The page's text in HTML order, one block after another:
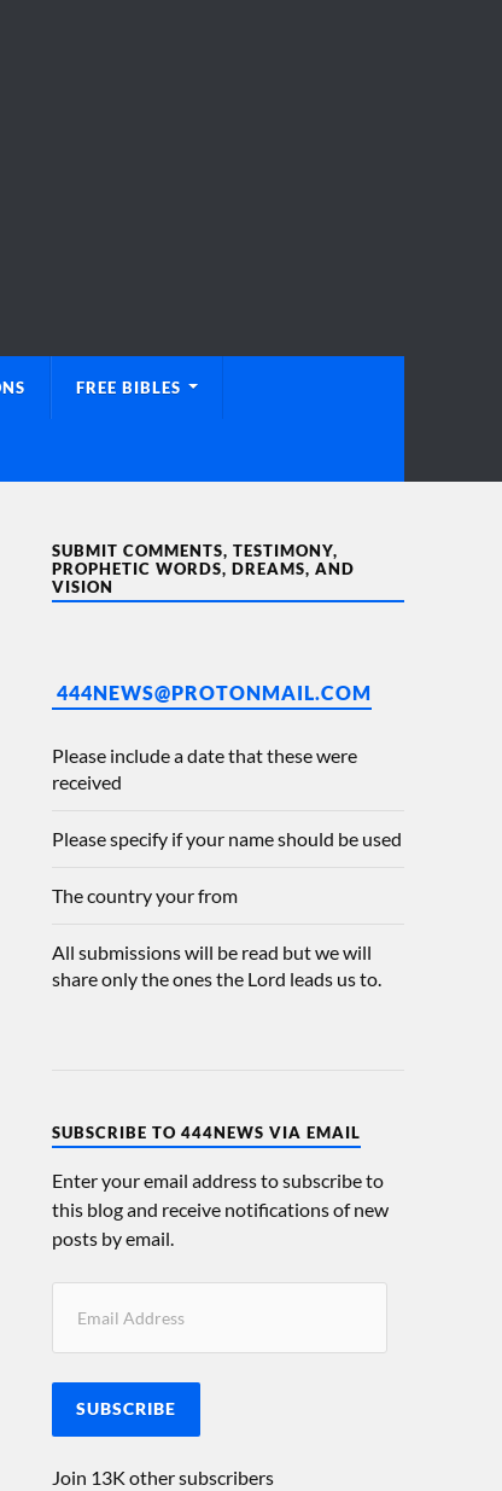
FREE BIBLES
SUBMIT COMMENTS, TESTIMONY,
PROPHETIC WORDS, DREAMS, AND
VISION
444NEWS@PROTONMAIL.COM
Please include a date that these were
received
Please specify if your name should be used
The country your from
All submissions will be read but we will
share only the ones the Lord leads us to.
SUBSCRIBE TO 444NEWS VIA EMAIL
Enter your email address to subscribe to
this blog and receive notifications of new
posts by email.
SUBSCRIBE
Join 13K other subscribers